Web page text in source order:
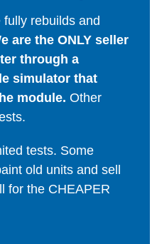
rebuilds and
are the ONLY seller
through a
simulator that
module. Other
tests. Some
old units and sell
for the CHEAPER